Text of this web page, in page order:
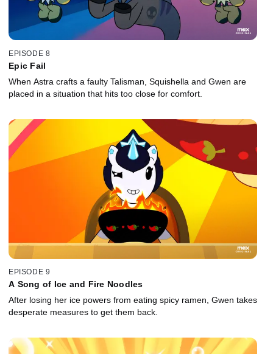
EPISODE 8
Epic Fail
When Astra crafts a faulty Talisman, Squishella and Gwen are
placed in a situation that hits too close for comfort.
EPISODE 9
A Song of Ice and Fire Noodles
After losing her ice powers from eating spicy ramen, Gwen takes
desperate measures to get them back.